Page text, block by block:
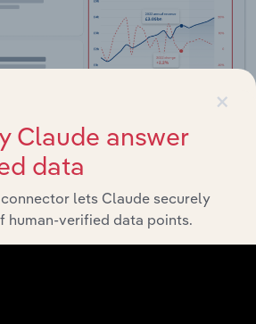
with IBISWorld’s
your toolkit.
×
Claude answer
data
connector lets Claude securely
human-verified data points.